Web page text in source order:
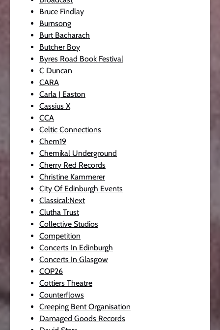
Bruce Findlay
Burnsong
Burt Bacharach
Butcher Boy
Byres Road Book Festival
C Duncan
CARA
Carla J Easton
Cassius X
CCA
Celtic Connections
Chem19
Chemikal Underground
Cherry Red Records
Christine Kammerer
City Of Edinburgh Events
Classical:Next
Clutha Trust
Collective Studios
Competition
Concerts In Edinburgh
Concerts In Glasgow
COP26
Cottiers Theatre
Counterflows
Creeping Bent Organisation
Damaged Goods Records